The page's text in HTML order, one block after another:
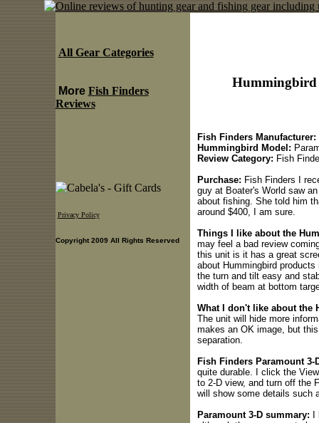
Hummingbird
Fish Finders Manufacturer:
Hummingbird Model:
Review Category: Fish
Purchase: Fish Finders I
guy at Boater's World saw
about fishing. She told him
around $400, I am sure.
Things I like about the
may feel a bad review
this unit is it has a great
about Hummingbird
the turn and tilt easy and
width of beam at bottom
What I don't like about the
The unit will hide more
makes an OK image, but
separation.
Fish Finders Paramount 3-
quite durable. I click the
to 2-D view, and turn off the
will show some details such
Paramount 3-D summary: I
All Gear Categories
More Fish Finders
Reviews
Privacy Policy
Copyright 2009 All Rights Reserved